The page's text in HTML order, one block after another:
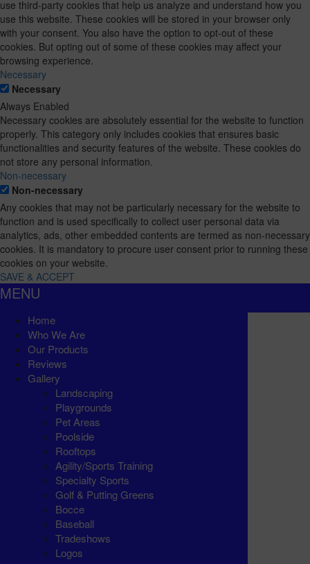
use third-party cookies that help us analyze and understand how you
use this website. These cookies will be stored in your browser only
with your consent. You also have the option to opt-out of these
cookies. But opting out of some of these cookies may affect your
browsing experience.
Necessary
Necessary
Always Enabled
Necessary cookies are absolutely essential for the website to function
properly. This category only includes cookies that ensures basic
functionalities and security features of the website. These cookies do
not store any personal information.
Non-necessary
Non-necessary
Any cookies that may not be particularly necessary for the website to
function and is used specifically to collect user personal data via
analytics, ads, other embedded contents are termed as non-necessary
cookies. It is mandatory to procure user consent prior to running these
cookies on your website.
SAVE & ACCEPT
MENU
Home
Who We Are
Our Products
Reviews
Gallery
Landscaping
Playgrounds
Pet Areas
Poolside
Rooftops
Agility/Sports Training
Specialty Sports
Golf & Putting Greens
Bocce
Baseball
Tradeshows
Logos